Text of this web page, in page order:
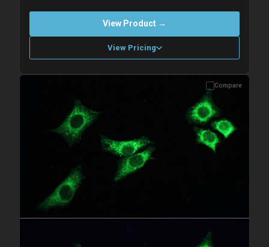
View Product →
View Pricing
Please allow up to 10 working days. Products are dispatched on
Compare